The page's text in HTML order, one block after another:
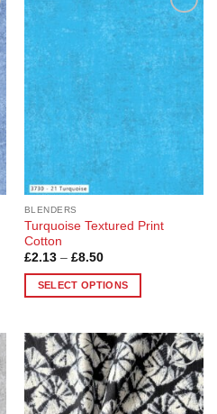
Add to
Wishlist
BLENDERS
Turquoise Textured Print
Cotton
£2.13 – £8.50Price
£2.13
through
SELECT OPTIONS
has
multiple
variants.
The
Add to
Wishlist